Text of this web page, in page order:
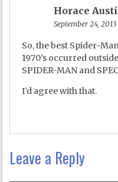
Horace
September 24, 2013
So, the best Spider-
1970’s occurred
SPIDER-MAN and
I’d agree with that.
Leave a Reply